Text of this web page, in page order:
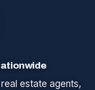
estate agents,